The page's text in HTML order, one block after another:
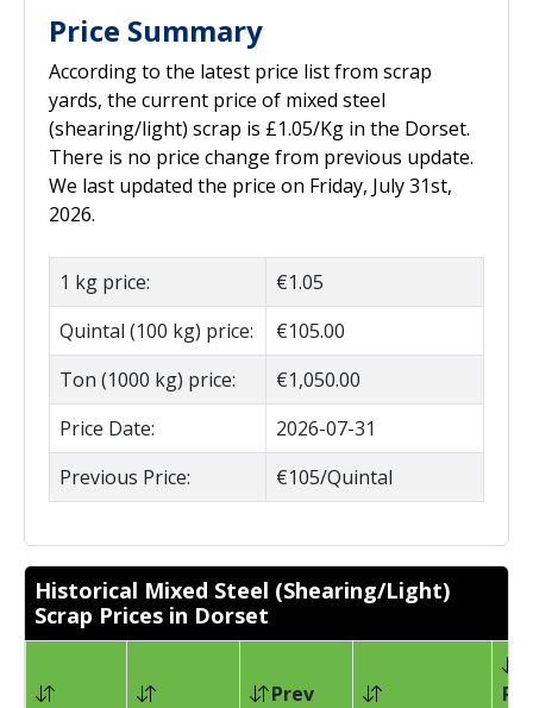
Price Summary
According to the latest price list from scrap
yards, the current price of mixed steel
(shearing/light) scrap is £1.05/Kg in the Dorset.
There is no price change from previous update.
We last updated the price on Friday, July 31st,
2026.
1 kg price:
€1.05
Quintal (100 kg) price:
€105.00
Ton (1000 kg) price:
€1,050.00
Price Date:
2026-07-31
Previous Price:
€105/Quintal
Historical Mixed Steel (Shearing/Light)
Scrap Prices in Dorset
Prev